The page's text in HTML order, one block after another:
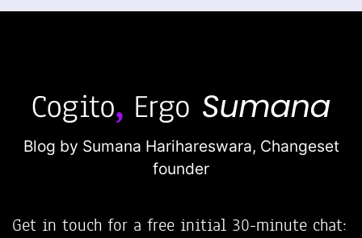
Blog by Sumana Harihareswara, Changeset
founder
Get in touch for a free initial 30-minute chat: